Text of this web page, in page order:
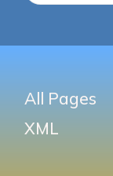
All Pages
XML